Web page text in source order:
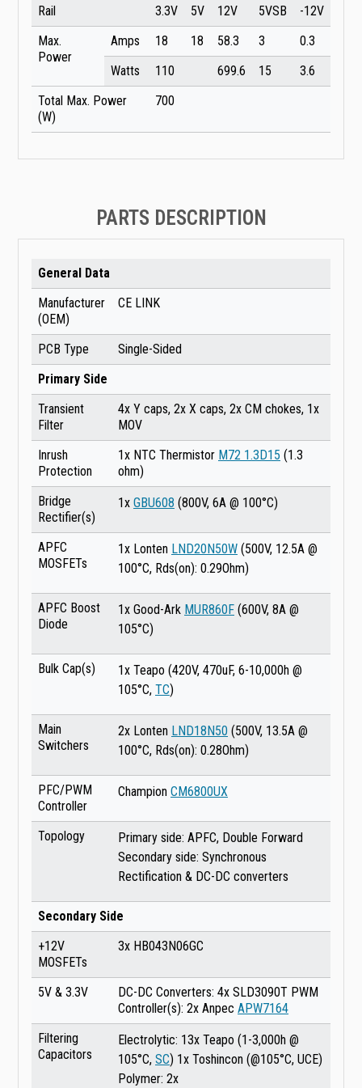
Rail 3.3V 5V 12V 5VSB
-12V
Max.
Power
Amps 18 18 58.3 3
0.3
Watts
110 699.6 15
3.6
Total Max. Power
(W)
700
PARTS DESCRIPTION
General Data
Manufacturer
(OEM)
CE LINK
PCB Type
Single-Sided
Primary Side
Transient
Filter
4x Y caps, 2x X caps, 2x CM chokes, 1x
MOV
Inrush
Protection
1x NTC Thermistor M72 1.3D15 (1.3
ohm)
Bridge
Rectifier(s)
1x GBU608 (800V, 6A @ 100°C)
APFC
MOSFETs
1x Lonten LND20N50W (500V, 12.5A @
100°C, Rds(on): 0.29Ohm)
APFC Boost
Diode
1x Good-Ark MUR860F (600V, 8A @
105°C)
Bulk Cap(s)
1x Teapo (420V, 470uF, 6-10,000h @
105°C, TC)
Main
Switchers
2x Lonten LND18N50 (500V, 13.5A @
100°C, Rds(on): 0.28Ohm)
PFC/PWM
Controller
Champion CM6800UX
Topology
Primary side: APFC, Double Forward
Secondary side: Synchronous
Rectification & DC-DC converters
Secondary Side
+12V
MOSFETs
3x HB043N06GC
5V & 3.3V
DC-DC Converters: 4x SLD3090T PWM
Controller(s): 2x Anpec APW7164
Filtering
Capacitors
Electrolytic: 13x Teapo (1-3,000h @
105°C, SC) 1x Toshincon (@105°C, UCE)
Polymer: 2x